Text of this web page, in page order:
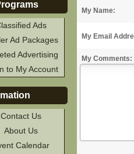
My Name:
My Email
My Comments:
Ads
Ad Packages
Advertising
to My Account
Contact Us
About Us
Calendar